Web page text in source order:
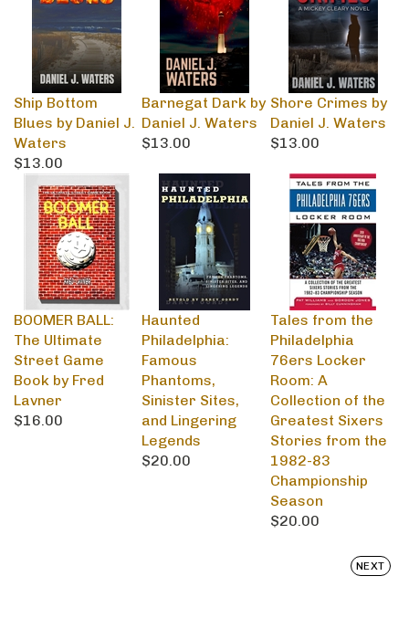
Ship Bottom
Blues by Daniel J.
Waters
$13.00
Barnegat Dark by
Daniel J. Waters
$13.00
Shore Crimes by
Daniel J. Waters
$13.00
BOOMER BALL:
The Ultimate
Street Game
Book by Fred
Lavner
$16.00
Haunted
Philadelphia:
Famous
Phantoms,
Sinister Sites,
and Lingering
Legends
$20.00
Tales from the
Philadelphia
76ers Locker
Room: A
Collection of the
Greatest Sixers
Stories from the
1982-83
Championship
Season
$20.00
NEXT